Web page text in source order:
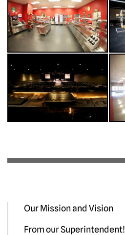
Our Mission and Vision
From our Superintendent!